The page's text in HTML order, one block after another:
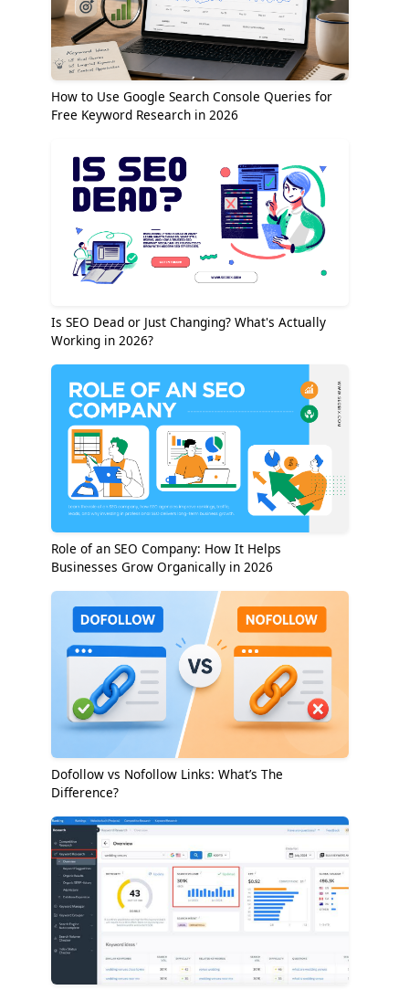
How to Use Google Search Console Queries for
Free Keyword Research in 2026
Is SEO Dead or Just Changing? What's Actually
Working in 2026?
Role of an SEO Company: How It Helps
Businesses Grow Organically in 2026
Dofollow vs Nofollow Links: What’s The
Difference?